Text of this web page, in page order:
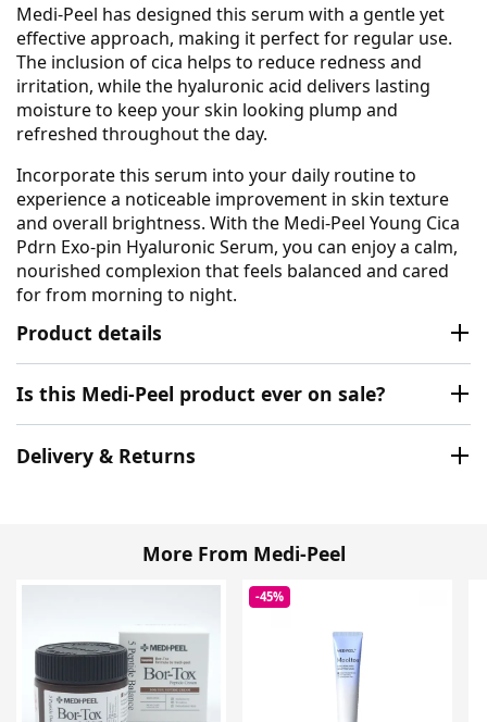
Medi-Peel has designed this serum with a gentle yet
effective approach, making it perfect for regular use.
The inclusion of cica helps to reduce redness and
irritation, while the hyaluronic acid delivers lasting
moisture to keep your skin looking plump and
refreshed throughout the day.
Incorporate this serum into your daily routine to
experience a noticeable improvement in skin texture
and overall brightness. With the Medi-Peel Young Cica
Pdrn Exo-pin Hyaluronic Serum, you can enjoy a calm,
nourished complexion that feels balanced and cared
for from morning to night.
Product details
Is this Medi-Peel product ever on sale?
Delivery & Returns
More From Medi-Peel
-45%